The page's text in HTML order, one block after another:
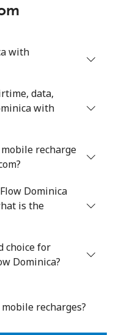
with
data,
with
recharge
Dominica
is the
choice for
Dominica?
recharges?